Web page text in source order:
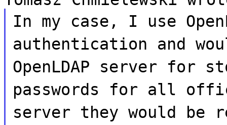
In my case, I use
authentication and
OpenLDAP server for
passwords for all
server they would